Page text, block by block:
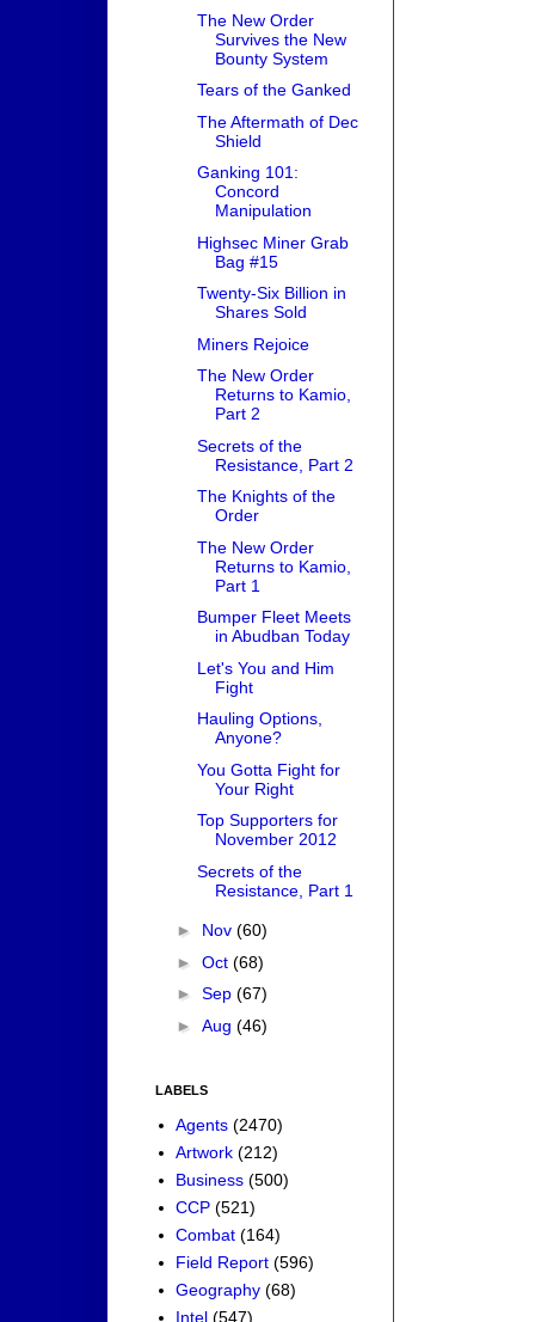
The New Order
Survives the New
Bounty System
Tears of the Ganked
The Aftermath of Dec
Shield
Ganking 101:
Concord
Manipulation
Highsec Miner Grab
Bag #15
Twenty-Six Billion in
Shares Sold
Miners Rejoice
The New Order
Returns to Kamio,
Part 2
Secrets of the
Resistance, Part 2
The Knights of the
Order
The New Order
Returns to Kamio,
Part 1
Bumper Fleet Meets
in Abudban Today
Let's You and Him
Fight
Hauling Options,
Anyone?
You Gotta Fight for
Your Right
Top Supporters for
November 2012
Secrets of the
Resistance, Part 1
► Nov (60)
► Oct (68)
► Sep (67)
► Aug (46)
LABELS
Agents (2470)
Artwork (212)
Business (500)
CCP (521)
Combat (164)
Field Report (596)
Geography (68)
Intel (547)